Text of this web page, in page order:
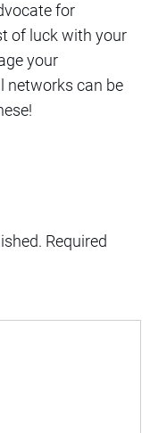
for
of luck with your
your
networks can be
Required